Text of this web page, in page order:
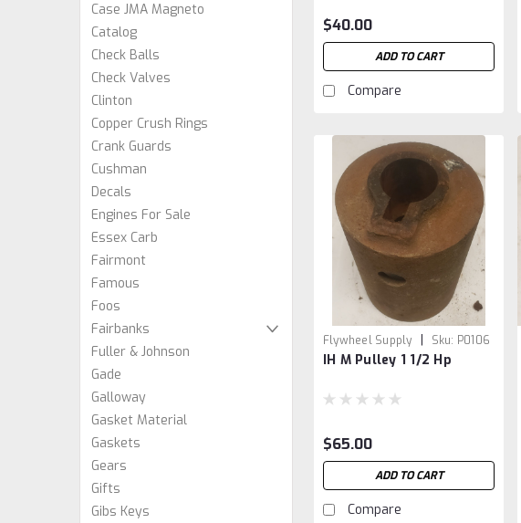
Case JMA Magneto
Catalog
Check Balls
Check Valves
Clinton
Copper Crush Rings
Crank Guards
Cushman
Decals
Engines For Sale
Essex Carb
Fairmont
Famous
Foos
Fairbanks
Fuller & Johnson
Gade
Galloway
Gasket Material
Gaskets
Gears
Gifts
Gibs Keys
$40.00
ADD TO CART
Compare
Flywheel Supply | Sku: P0106
IH M Pulley 1 1/2 Hp
$65.00
ADD TO CART
Compare